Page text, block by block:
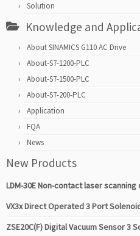
Solution
Knowledge and
About SINAMICS G110 AC Drive
About-S7-1200-PLC
About-S7-1500-PLC
About-S7-200-PLC
Application
FQA
News
New Products
LDM-30E Non-contact laser
VX3x Direct Operated 3 Port
ZSE20C(F) Digital Vacuum Sensor 3